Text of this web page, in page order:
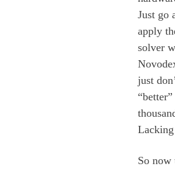
Just go
apply
solver
just
So now